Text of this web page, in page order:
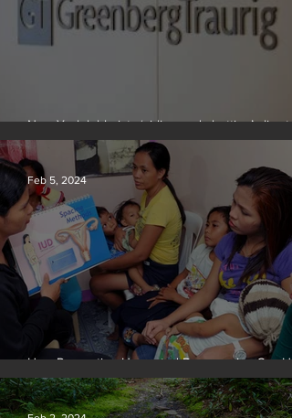
New York lobbyists ‘aiding and abetting’ climate
crisis, research reveals
How Preventing Unwanted Pregnancies Can
on Climate
Feb 5, 2024